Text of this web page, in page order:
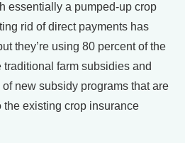
essentially a pumped-up crop
rid of direct payments has
they’re using 80 percent of the
farm subsidies and
new subsidy programs that are
existing crop insurance